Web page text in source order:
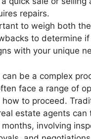
repairs.
to weigh both
to determine if
with your unique
can be a complex
face a range of
to proceed.
estate agents can
involving